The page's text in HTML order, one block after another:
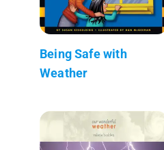
Being Safe with
Weather